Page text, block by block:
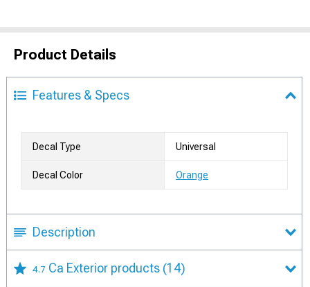
Product Details
Features & Specs
Decal Type Universal
Decal Color Orange
Description
4.7 Ca Exterior products (14)